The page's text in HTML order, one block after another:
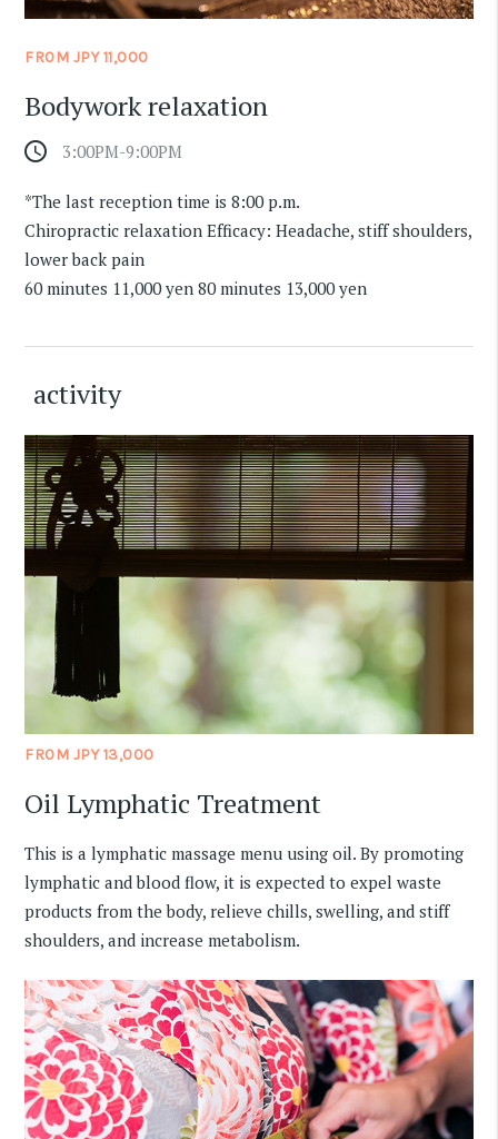
FROM JPY 11,000
Bodywork relaxation
access_time 3:00PM-9:00PM
*The last reception time is 8:00 p.m.
Chiropractic relaxation Efficacy: Headache, stiff shoulders,
lower back pain
60 minutes 11,000 yen 80 minutes 13,000 yen
activity
FROM JPY 13,000
Oil Lymphatic Treatment
This is a lymphatic massage menu using oil. By promoting
lymphatic and blood flow, it is expected to expel waste
products from the body, relieve chills, swelling, and stiff
shoulders, and increase metabolism.